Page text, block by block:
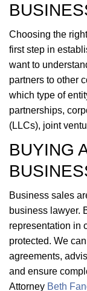
Choosing the
first step in
want to
partners to other
which type of
partnerships,
(LLCs), joint
BUYING
Business sales
business lawyer.
representation in
protected. We
agreements,
and ensure
Attorney Beth